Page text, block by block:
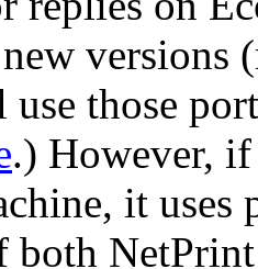
versions
use those
.) However,
it
both